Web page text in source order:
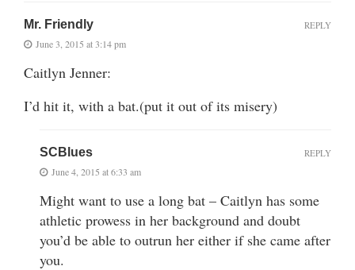
Mr. Friendly
June 3, 2015 at 3:14 pm
Caitlyn Jenner:
I’d hit it, with a bat.(put it out of its misery)
REPLY
SCBlues
June 4, 2015 at 6:33 am
Might want to use a long bat – Caitlyn has some
athletic prowess in her background and doubt
you’d be able to outrun her either if she came after
you.
REPLY